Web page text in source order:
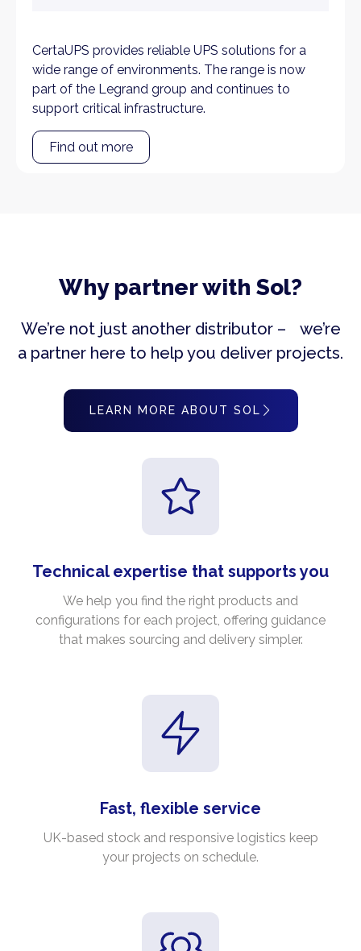
CertaUPS provides reliable UPS solutions for a
wide range of environments. The range is now
part of the Legrand group and continues to
support critical infrastructure.
Find out more
Why partner with Sol?
We’re not just another distributor – we’re
a partner here to help you deliver projects.
LEARN MORE ABOUT SOL
Technical expertise that supports you
We help you find the right products and
configurations for each project, offering guidance
that makes sourcing and delivery simpler.
Fast, flexible service
UK-based stock and responsive logistics keep
your projects on schedule.